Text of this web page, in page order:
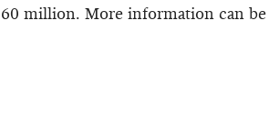
million. More information can be